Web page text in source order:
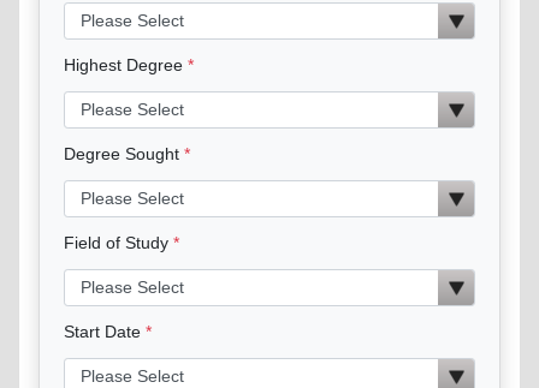
Highest Degree
Degree Sought
Field of Study
Start Date